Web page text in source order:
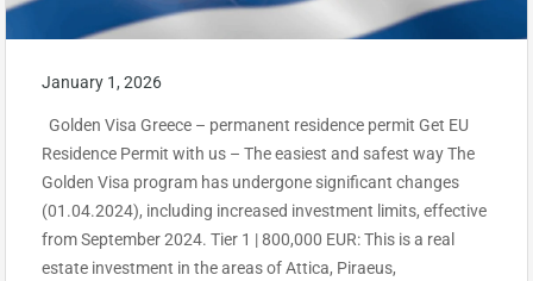
January 1, 2026
Golden Visa Greece – permanent residence permit Get EU
Residence Permit with us – The easiest and safest way The
Golden Visa program has undergone significant changes
(01.04.2024), including increased investment limits, effective
from September 2024. Tier 1 | 800,000 EUR: This is a real
estate investment in the areas of Attica, Piraeus,